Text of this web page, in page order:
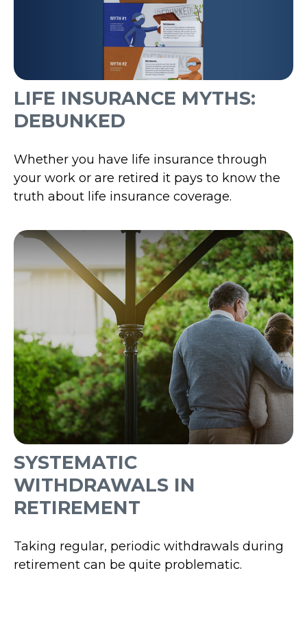
LIFE INSURANCE MYTHS:
DEBUNKED
Whether you have life insurance through
your work or are retired it pays to know the
truth about life insurance coverage.
SYSTEMATIC
WITHDRAWALS IN
RETIREMENT
Taking regular, periodic withdrawals during
retirement can be quite problematic.